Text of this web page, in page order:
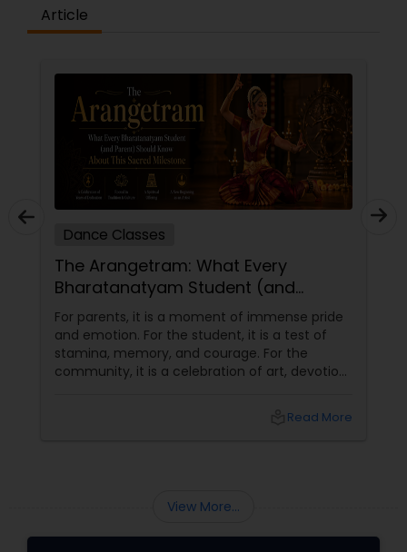
difference between the class room study and
online tutoring is that a student can choose a
not be patient all the time but our online math
tutors are always patient and make the class as
pleasant learning.
Article
Dance Classes
The Arangetram: What Every
Bharatanatyam Student (and
Parent) Should Know About This
Sacred Milestone
For parents, it is a moment of immense pride
and emotion. For the student, it is a test of
stamina, memory, and courage. For the
community, it is a celebration of art, devotion,
many students through this journey. ThisRead More
View More...